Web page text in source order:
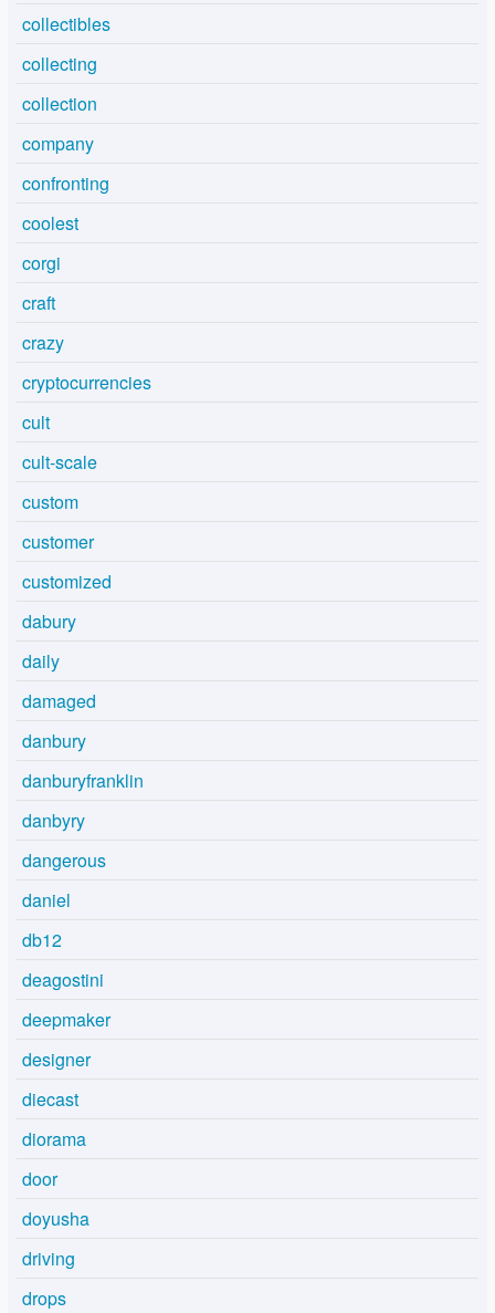
collectibles
collecting
collection
company
confronting
coolest
corgi
craft
crazy
cryptocurrencies
cult
cult-scale
custom
customer
customized
dabury
daily
damaged
danbury
danburyfranklin
danbyry
dangerous
daniel
db12
deagostini
deepmaker
designer
diecast
diorama
door
doyusha
driving
drops